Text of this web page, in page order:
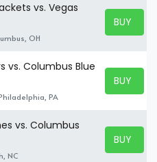
vs. Vegas
OH
BUY
BUY
vs. Columbus Blue
PA
BUY
BUY
vs. Columbus
NC
BUY
BUY